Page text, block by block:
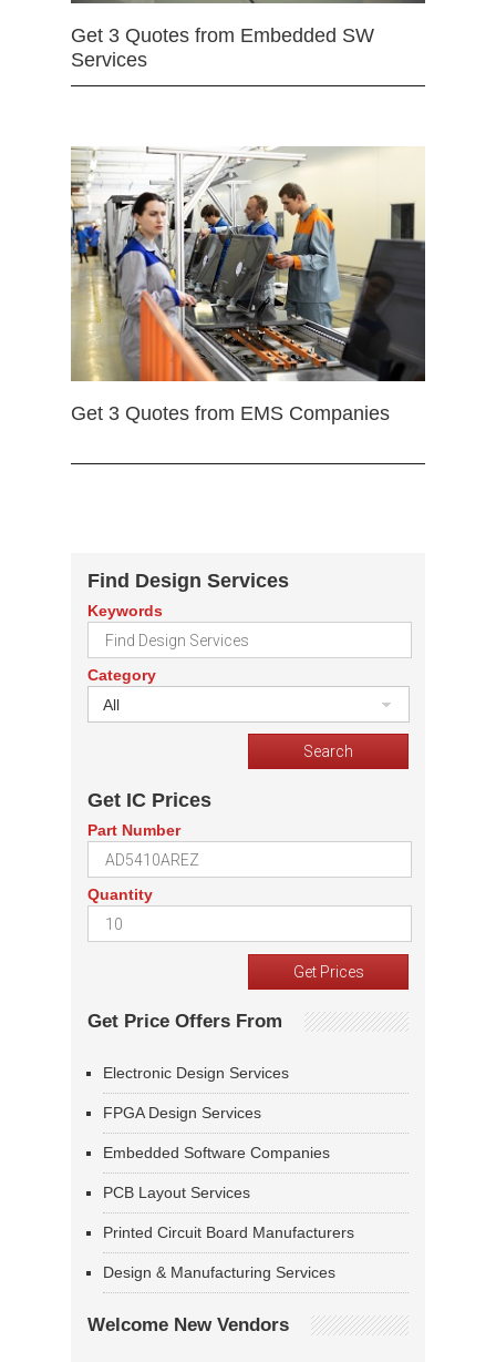
Get 3 Quotes from Embedded SW
Services
Get 3 Quotes from EMS Companies
Find Design Services
Keywords
Category
All
Get IC Prices
Part Number
Quantity
Get Price Offers From
Electronic Design Services
FPGA Design Services
Embedded Software Companies
PCB Layout Services
Printed Circuit Board Manufacturers
Design & Manufacturing Services
Welcome New Vendors